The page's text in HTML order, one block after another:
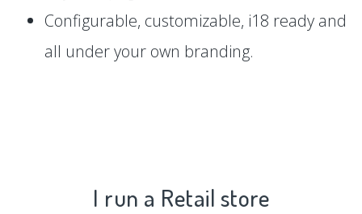
Configurable, customizable, i18 ready and
all under your own branding.
I run a Retail store